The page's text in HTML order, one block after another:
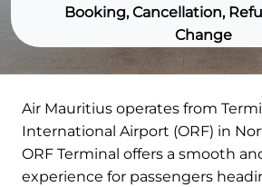
Booking, Cancellation,
Change
Air Mauritius operates from
International Airport (ORF) in
ORF Terminal offers a smooth
experience for passengers